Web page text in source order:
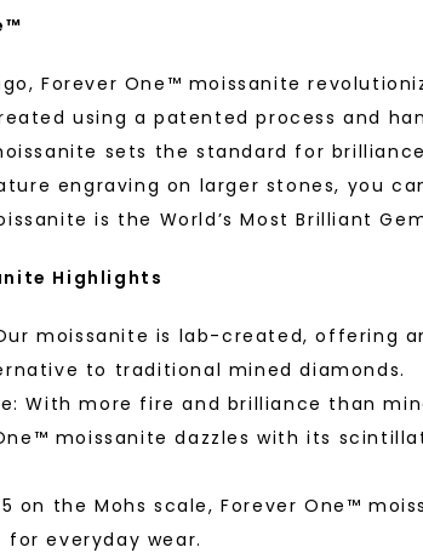
Forever One™ moissanite
using a patented process and
sets the standard for
engraving on larger stones, you
is the World’s Most Brilliant
Highlights
moissanite is lab-created, offering
to traditional mined diamonds.
With more fire and brilliance than
moissanite dazzles with its
on the Mohs scale, Forever One™
everyday wear.
,14K White
Chevron Curved Wedding
White Gold
$ 479
Phone:
may apply. Msg
by replying